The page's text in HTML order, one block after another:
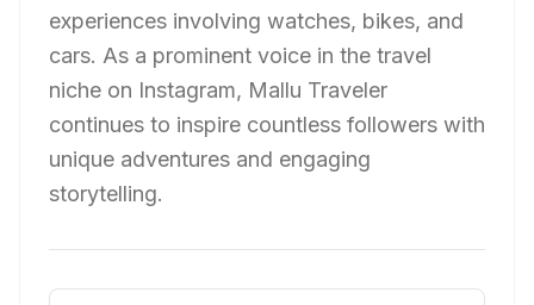
experiences involving watches, bikes, and
cars. As a prominent voice in the travel
niche on Instagram, Mallu Traveler
continues to inspire countless followers with
unique adventures and engaging
storytelling.